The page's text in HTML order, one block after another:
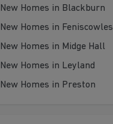
New Homes in Blackburn
New Homes in Feniscowles
New Homes in Midge Hall
New Homes in Leyland
New Homes in Preston